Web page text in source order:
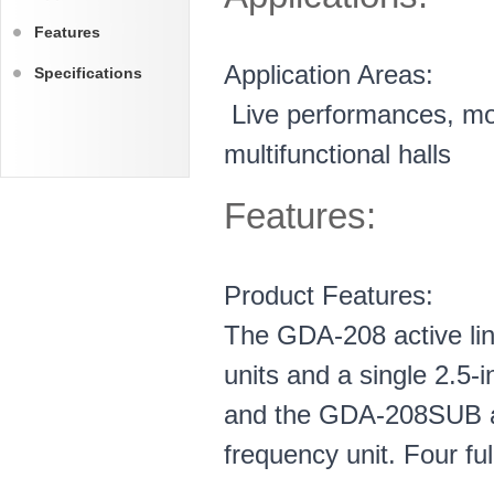
Features
Specifications
Application Areas:
Live performances,
multifunctional halls
Features:
Product Features:
The GDA-208 active
units and a single 2.5-
and the GDA-208SUB
frequency unit. Four